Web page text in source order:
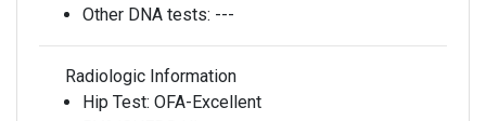
Other DNA tests: ---
Radiologic Information
Hip Test: OFA-Excellent